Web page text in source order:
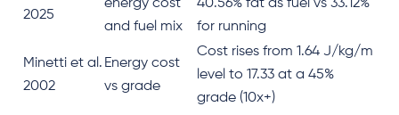
2025
energy cost
and fuel mix
40.56% fat as fuel vs 33.12%
for running
Minetti et al.
2002
Energy cost
vs grade
Cost rises from 1.64 J/kg/m
level to 17.33 at a 45%
grade (10x+)